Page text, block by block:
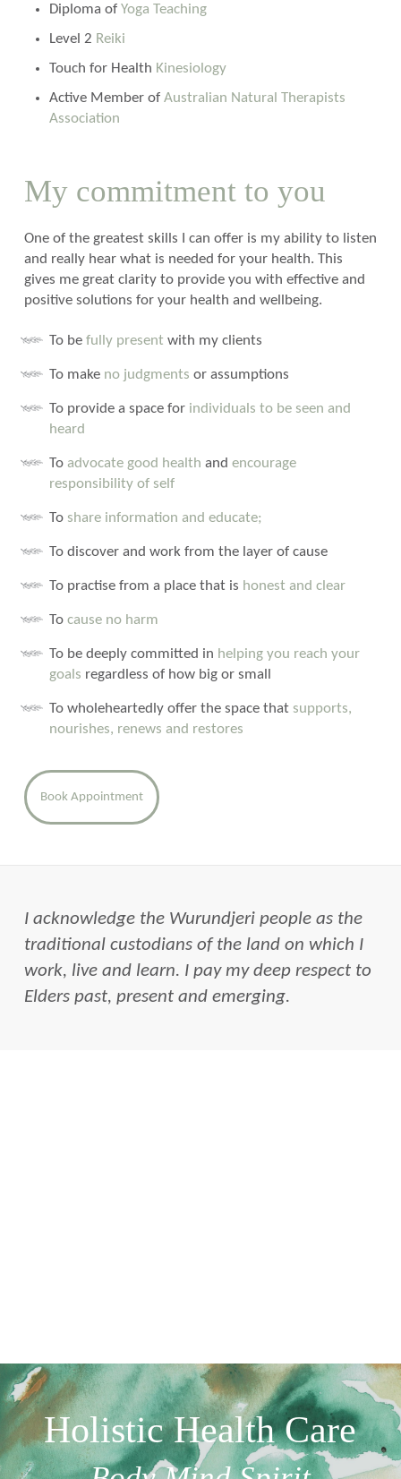
Diploma of Yoga Teaching
Level 2 Reiki
Touch for Health Kinesiology
Active Member of Australian Natural Therapists
Association
My commitment to you
One of the greatest skills I can offer is my ability to listen
and really hear what is needed for your health. This
gives me great clarity to provide you with effective and
positive solutions for your health and wellbeing.
To befully present with my clients
To make no judgments or assumptions
To provide a space for individuals to be seen and
heard
To advocate good health and encourage
responsibility of self
To share information and educate;
To discover and work from the layer of cause
To practise from a place that is honest and clear
To cause no harm
To be deeply committed in helping you reach your
goals regardless of how big or small
To wholeheartedly offer the space that supports,
nourishes, renews and restores
Book Appointment
I acknowledge the Wurundjeri people as the
traditional custodians of the land on which I
work, live and learn. I pay my deep respect to
Elders past, present and emerging.
Holistic Health Care